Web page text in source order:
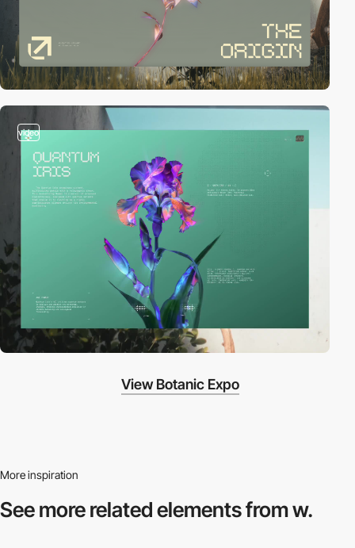
video
View Botanic Expo
More inspiration
See more relatedelements from w.